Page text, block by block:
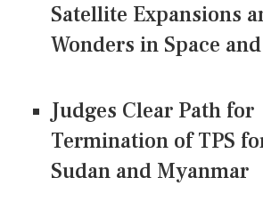
Satellite Expansions
Wonders in Space
Judges Clear Path for
Termination of TPS
Sudan and Myanmar